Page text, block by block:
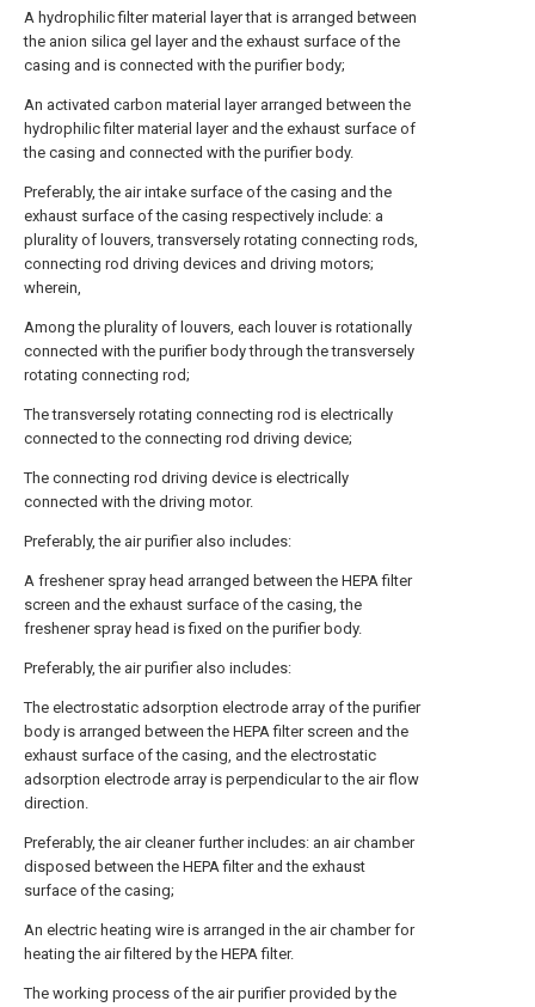
A hydrophilic filter material layer that is arranged between
the anion silica gel layer and the exhaust surface of the
casing and is connected with the purifier body;
An activated carbon material layer arranged between the
hydrophilic filter material layer and the exhaust surface of
the casing and connected with the purifier body.
Preferably, the air intake surface of the casing and the
exhaust surface of the casing respectively include: a
plurality of louvers, transversely rotating connecting rods,
connecting rod driving devices and driving motors;
wherein,
Among the plurality of louvers, each louver is rotationally
connected with the purifier body through the transversely
rotating connecting rod;
The transversely rotating connecting rod is electrically
connected to the connecting rod driving device;
The connecting rod driving device is electrically
connected with the driving motor.
Preferably, the air purifier also includes:
A freshener spray head arranged between the HEPA filter
screen and the exhaust surface of the casing, the
freshener spray head is fixed on the purifier body.
Preferably, the air purifier also includes:
The electrostatic adsorption electrode array of the purifier
body is arranged between the HEPA filter screen and the
exhaust surface of the casing, and the electrostatic
adsorption electrode array is perpendicular to the air flow
direction.
Preferably, the air cleaner further includes: an air chamber
disposed between the HEPA filter and the exhaust
surface of the casing;
An electric heating wire is arranged in the air chamber for
heating the air filtered by the HEPA filter.
The working process of the air purifier provided by the